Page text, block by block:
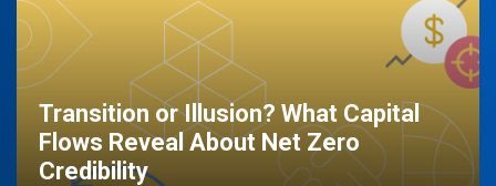
Transition or Illusion? What Capital
Flows Reveal About Net Zero
Credibility